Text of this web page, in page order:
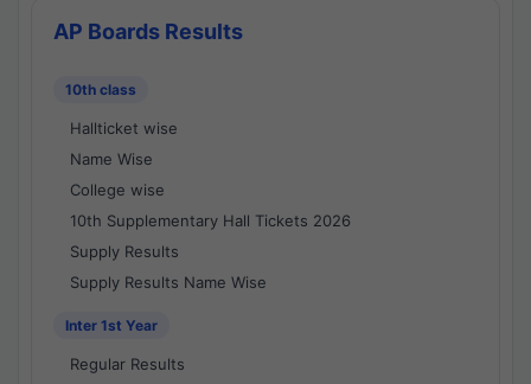
AP Boards Results
10th class
Hallticket wise
Name Wise
College wise
10th Supplementary Hall Tickets 2026
Supply Results
Supply Results Name Wise
Inter 1st Year
Regular Results